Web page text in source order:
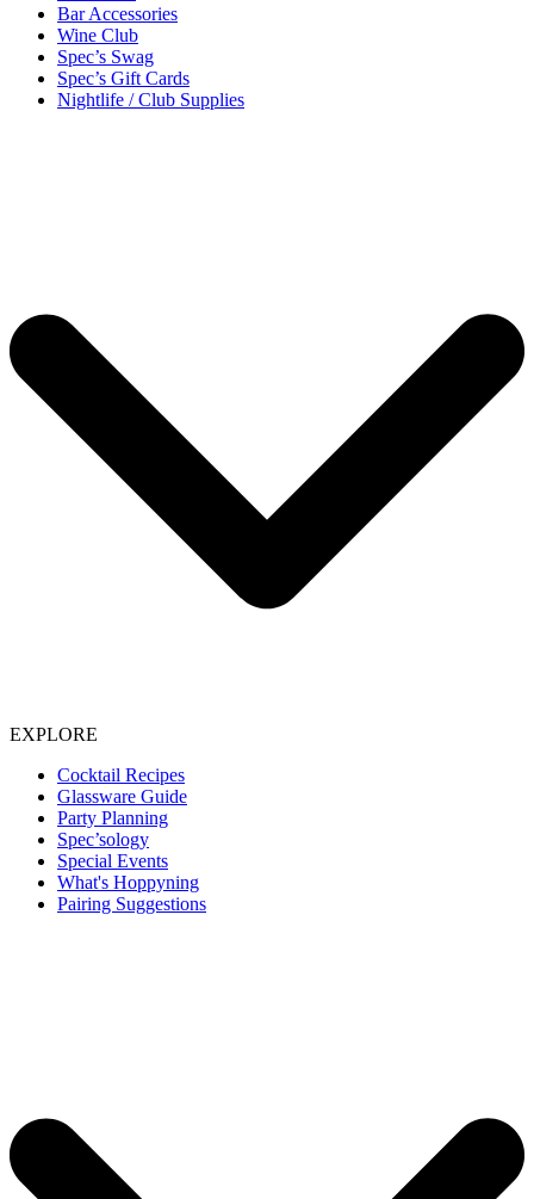
Bar Accessories
Wine Club
Spec’s Swag
Spec’s Gift Cards
Nightlife / Club Supplies
EXPLORE
Cocktail Recipes
Glassware Guide
Party Planning
Spec’sology
Special Events
What's Hoppyning
Pairing Suggestions